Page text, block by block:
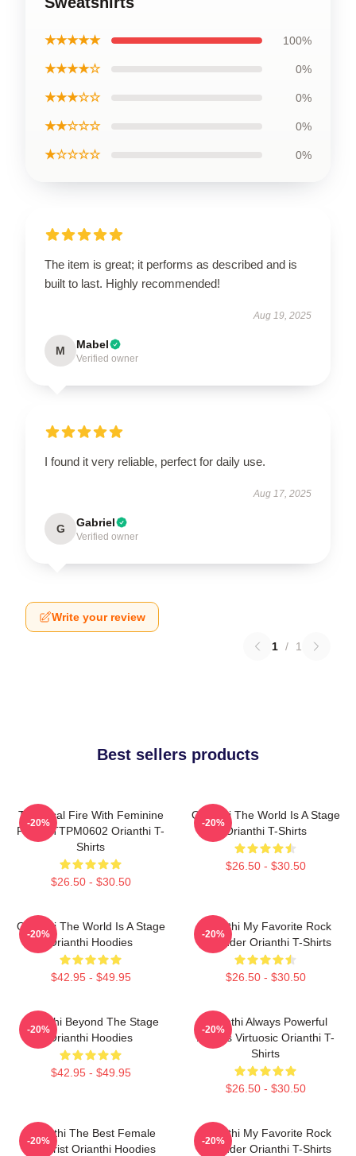
★★★★★ 100%
★★★★☆ 0%
★★★☆☆ 0%
★★☆☆☆ 0%
★☆☆☆☆ 0%
The item is great; it performs as described and is
built to last. Highly recommended!
Aug 19, 2025
M Mabel
Verified owner
I found it very reliable, perfect for daily use.
Aug 17, 2025
G Gabriel
Verified owner
Write your review
1 / 1
Best sellers products
Technical Fire With Feminine
Power TTPM0602 Orianthi T-
Shirts
$26.50 - $30.50
-20%
Orianthi The World Is A Stage
Orianthi T-Shirts
$26.50 - $30.50
-20%
Orianthi The World Is A Stage
Orianthi Hoodies
$42.95 - $49.95
-20%
Orianthi My Favorite Rock
Shredder Orianthi T-Shirts
$26.50 - $30.50
-20%
Orianthi Beyond The Stage
Orianthi Hoodies
$42.95 - $49.95
-20%
Orianthi Always Powerful
Always Virtuosic Orianthi T-
Shirts
$26.50 - $30.50
-20%
Orianthi The Best Female
Guitarist Orianthi Hoodies
-20%
Orianthi My Favorite Rock
Shredder Orianthi T-Shirts
-20%